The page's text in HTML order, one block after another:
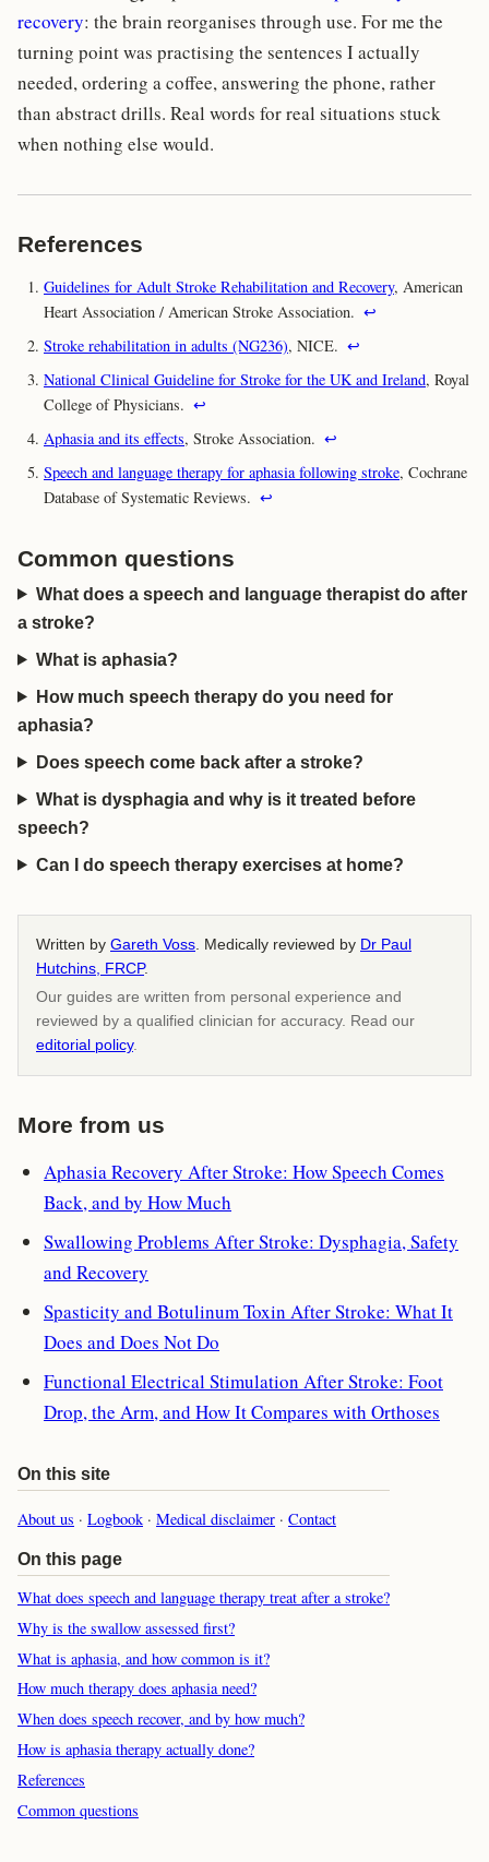
recovery: the brain reorganises through use. For me the
turning point was practising the sentences I actually
needed, ordering a coffee, answering the phone, rather
than abstract drills. Real words for real situations stuck
when nothing else would.
References
Guidelines for Adult Stroke Rehabilitation and Recovery, American
Heart Association / American Stroke Association. ↩
Stroke rehabilitation in adults (NG236), NICE. ↩
National Clinical Guideline for Stroke for the UK and Ireland, Royal
College of Physicians. ↩
Aphasia and its effects, Stroke Association. ↩
Speech and language therapy for aphasia following stroke, Cochrane
Database of Systematic Reviews. ↩
Common questions
What does a speech and language therapist do after
a stroke?
What is aphasia?
How much speech therapy do you need for
aphasia?
Does speech come back after a stroke?
What is dysphagia and why is it treated before
speech?
Can I do speech therapy exercises at home?
Written by Gareth Voss . Medically reviewed by Dr Paul
Hutchins, FRCP.
Our guides are written from personal experience and
reviewed by a qualified clinician for accuracy. Read our
editorial policy.
More from us
Aphasia Recovery After Stroke: How Speech Comes
Back, and by How Much
Swallowing Problems After Stroke: Dysphagia, Safety
and Recovery
Spasticity and Botulinum Toxin After Stroke: What It
Does and Does Not Do
Functional Electrical Stimulation After Stroke: Foot
Drop, the Arm, and How It Compares with Orthoses
On this site
About us · Logbook · Medical disclaimer · Contact
On this page
What does speech and language therapy treat after a stroke?
Why is the swallow assessed first?
What is aphasia, and how common is it?
How much therapy does aphasia need?
When does speech recover, and by how much?
How is aphasia therapy actually done?
References
Common questions